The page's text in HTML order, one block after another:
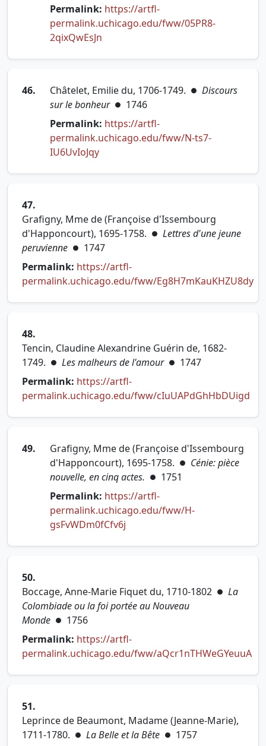
Permalink: https://artfl-
permalink.uchicago.edu/fww/05PR8-
2qixQwEsJn
46. Châtelet, Emilie du, 1706-1749. ● Discours
sur le bonheur ● 1746
Permalink: https://artfl-
permalink.uchicago.edu/fww/N-ts7-
IU6UvIoJqy(opens in new tab)
47.
Grafigny, Mme de (Françoise d'Issembourg
d'Happoncourt), 1695-1758. ● Lettres d'une jeune
peruvienne ● 1747
Permalink: https://artfl-
permalink.uchicago.edu/fww/Eg8H7mKauKHZU8dy
48.
Tencin, Claudine Alexandrine Guérin de, 1682-
1749. ● Les malheurs de l'amour ● 1747
Permalink: https://artfl-
permalink.uchicago.edu/fww/cIuUAPdGhHbDUigd
49.
Grafigny, Mme de (Françoise d'Issembourg
d'Happoncourt), 1695-1758. ● Cénie: pièce
nouvelle, en cinq actes. ● 1751
Permalink: https://artfl-
permalink.uchicago.edu/fww/H-
gsFvWDm0fCfv6j
50.
Boccage, Anne-Marie Fiquet du, 1710-1802 ● La
Colombiade ou la foi portée au Nouveau
Monde ● 1756
Permalink: https://artfl-
permalink.uchicago.edu/fww/aQcr1nTHWeGYeuuA
51.
Leprince de Beaumont, Madame (Jeanne-Marie),
1711-1780. ● La Belle et la Bête ● 1757